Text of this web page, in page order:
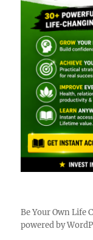
Be Your Own Life
powered by